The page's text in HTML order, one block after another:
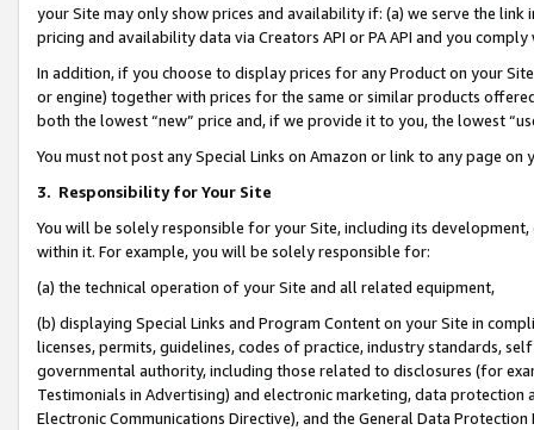
your Site may only show prices and availability if: (a) we serve the
pricing and availability data via Creators API or PA API and you
In addition, if you choose to display prices for any Product on your
or engine) together with prices for the same or similar products
both the lowest “new” price and, if we provide it to you, the lowest
You must not post any Special Links on Amazon or link to any page
3. Responsibility for Your Site
You will be solely responsible for your Site, including its
within it. For example, you will be solely responsible for:
(a) the technical operation of your Site and all related equipment,
(b) displaying Special Links and Program Content on your Site in
licenses, permits, guidelines, codes of practice, industry standards,
governmental authority, including those related to disclosures (for
Testimonials in Advertising) and electronic marketing, data
Electronic Communications Directive), and the General Data